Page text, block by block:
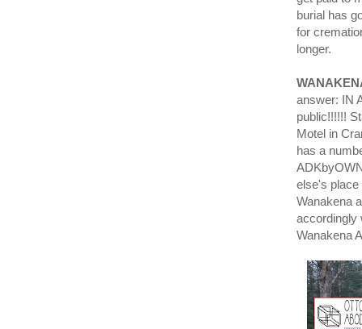
burial has
for
longer.
answer: IN
public!!!!!!
Motel in
has a
else's place
Wanakena
accordingly
Wanakena